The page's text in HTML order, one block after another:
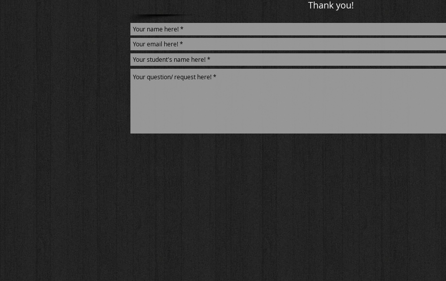
Thank you!